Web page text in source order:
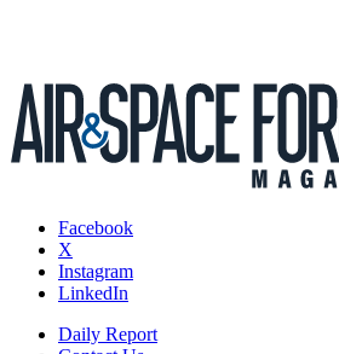
Facebook
X
Instagram
LinkedIn
Daily Report